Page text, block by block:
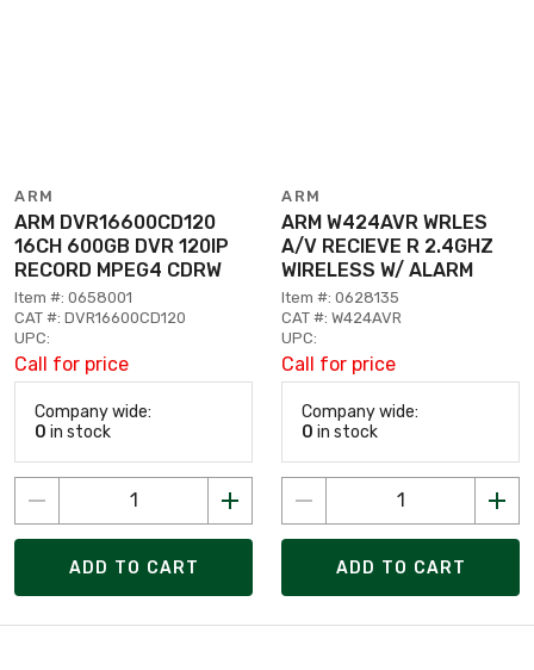
ARM
ARM DVR16600CD120
16CH 600GB DVR 120IP
RECORD MPEG4 CDRW
Item #: 0658001
CAT #: DVR16600CD120
UPC:
Call for price
Company wide:
0 in stock
ADD TO CART
ARM
ARM W424AVR WRLES
A/V RECIEVE R 2.4GHZ
WIRELESS W/ ALARM
Item #: 0628135
CAT #: W424AVR
UPC:
Call for price
Company wide:
0 in stock
ADD TO CART